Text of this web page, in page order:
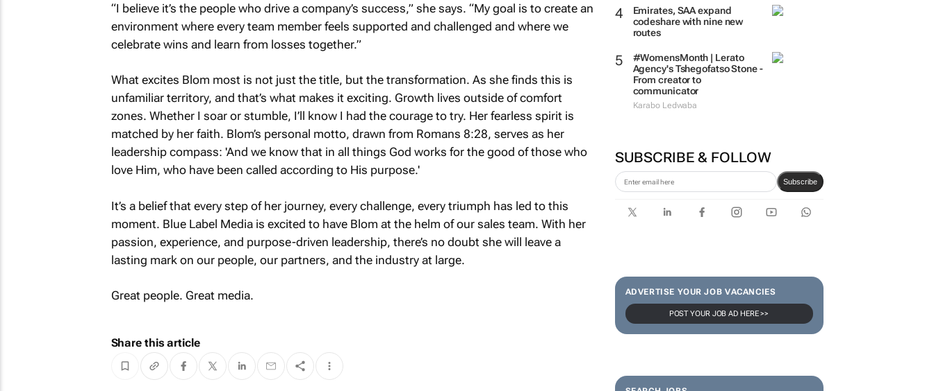
SA Rugby and Nike launch
limited-edition jersey for
Emirates, SAA expand
codeshare with nine new
From creator to
communicator
Karabo Ledwaba
POST YOUR JOB AD HERE >>
“I believe it’s the people who drive a company’s success,” she says. “My goal is to create an
environment where every team member feels supported and challenged and where we
celebrate wins and learn from losses together.”
What excites Blom most is not just the title, but the transformation. As she finds this is
unfamiliar territory, and that’s what makes it exciting. Growth lives outside of comfort
zones. Whether I soar or stumble, I’ll know I had the courage to try. Her fearless spirit is
matched by her faith. Blom’s personal motto, drawn from Romans 8:28, serves as her
leadership compass: 'And we know that in all things God works for the good of those who
love Him, who have been called according to His purpose.'
It’s a belief that every step of her journey, every challenge, every triumph has led to this
moment. Blue Label Media is excited to have Blom at the helm of our sales team. With her
passion, experience, and purpose-driven leadership, there’s no doubt she will leave a
lasting mark on our people, our partners, and the industry at large.
Great people. Great media.
Share this article